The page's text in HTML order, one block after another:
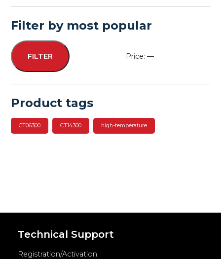
Filter by most popular
Min
Max
FILTER Price: —
Product tags
CT06300 CT14300 high-temperature
Technical Support
Registration/Activation